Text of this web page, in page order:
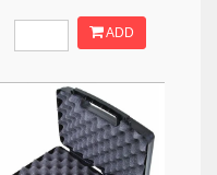
ADD